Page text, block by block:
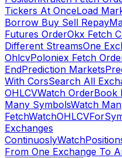
Tickers At OnceLoad
Borrow Buy Sell Repay
Futures OrderOkx Fetch
Different StreamsOne
OhlcvPoloniex Fetch
EndPrediction Markets
With CorsSearch All
OHLCVWatch OrderBook
Many SymbolsWatch
Fetch
Exchanges
Continuosly
From One Exchange To